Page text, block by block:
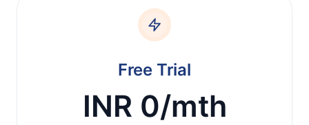
Free Trial
INR 0/mth